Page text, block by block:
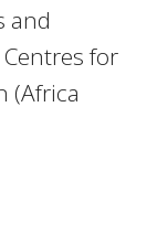
and
for
(Africa